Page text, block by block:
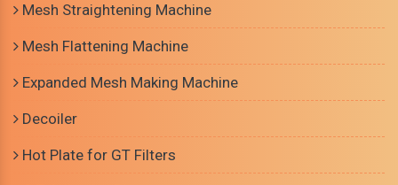
Mesh Straightening Machine
Mesh Flattening Machine
Expanded Mesh Making Machine
Decoiler
Hot Plate for GT Filters